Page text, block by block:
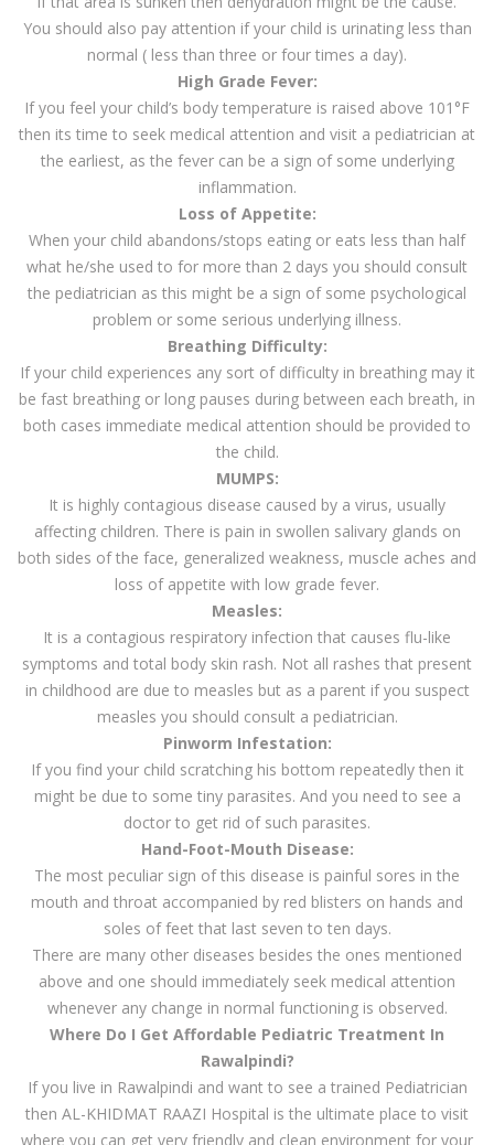
You should also pay attention if your child is urinating less than
normal ( less than three or four times a day).
High Grade Fever:
If you feel your child’s body temperature is raised above 101°F
then its time to seek medical attention and visit a pediatrician at
the earliest, as the fever can be a sign of some underlying
inflammation.
Loss of Appetite:
When your child abandons/stops eating or eats less than half
what he/she used to for more than 2 days you should consult
the pediatrician as this might be a sign of some psychological
problem or some serious underlying illness.
Breathing Difficulty:
If your child experiences any sort of difficulty in breathing may it
be fast breathing or long pauses during between each breath, in
both cases immediate medical attention should be provided to
the child.
MUMPS:
It is highly contagious disease caused by a virus, usually
affecting children. There is pain in swollen salivary glands on
both sides of the face, generalized weakness, muscle aches and
loss of appetite with low grade fever.
Measles:
It is a contagious respiratory infection that causes flu-like
symptoms and total body skin rash. Not all rashes that present
in childhood are due to measles but as a parent if you suspect
measles you should consult a pediatrician.
Pinworm Infestation:
If you find your child scratching his bottom repeatedly then it
might be due to some tiny parasites. And you need to see a
doctor to get rid of such parasites.
Hand-Foot-Mouth Disease:
The most peculiar sign of this disease is painful sores in the
mouth and throat accompanied by red blisters on hands and
soles of feet that last seven to ten days.
There are many other diseases besides the ones mentioned
above and one should immediately seek medical attention
whenever any change in normal functioning is observed.
Where Do I Get Affordable Pediatric Treatment In
Rawalpindi?
If you live in Rawalpindi and want to see a trained Pediatrician
then AL-KHIDMAT RAAZI Hospital is the ultimate place to visit
where you can get very friendly and clean environment for your